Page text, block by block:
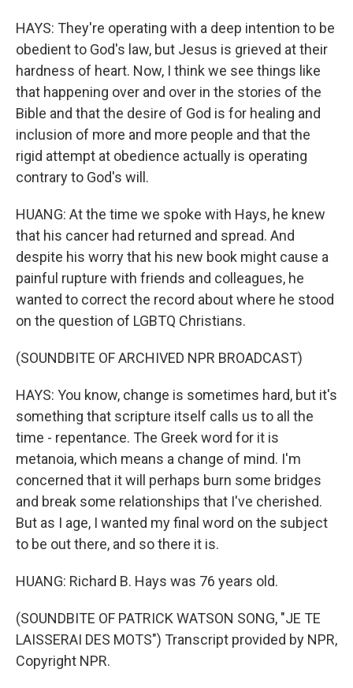
HAYS: They're operating with a deep intention to be
obedient to God's law, but Jesus is grieved at their
hardness of heart. Now, I think we see things like
that happening over and over in the stories of the
Bible and that the desire of God is for healing and
inclusion of more and more people and that the
rigid attempt at obedience actually is operating
contrary to God's will.
HUANG: At the time we spoke with Hays, he knew
that his cancer had returned and spread. And
despite his worry that his new book might cause a
painful rupture with friends and colleagues, he
wanted to correct the record about where he stood
on the question of LGBTQ Christians.
(SOUNDBITE OF ARCHIVED NPR BROADCAST)
HAYS: You know, change is sometimes hard, but it's
something that scripture itself calls us to all the
time - repentance. The Greek word for it is
metanoia, which means a change of mind. I'm
concerned that it will perhaps burn some bridges
and break some relationships that I've cherished.
But as I age, I wanted my final word on the subject
to be out there, and so there it is.
HUANG: Richard B. Hays was 76 years old.
(SOUNDBITE OF PATRICK WATSON SONG, "JE TE
LAISSERAI DES MOTS") Transcript provided by NPR,
Copyright NPR.